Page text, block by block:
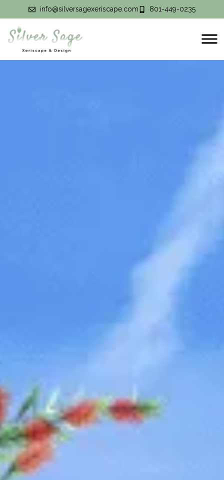
info@silversagexeriscape.com 801-449-0235